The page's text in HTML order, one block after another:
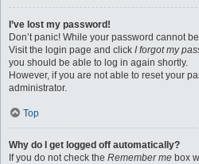
I’ve lost my password!
Don’t panic! While your password cannot
Visit the login page and click I forgot my
you should be able to log in again shortly.
However, if you are not able to reset your
administrator.
Top
Why do I get logged off automatically?
If you do not check the Remember me box